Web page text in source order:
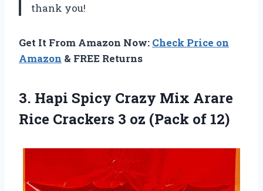
thank you!
Get It From Amazon Now: Check Price on
Amazon & FREE Returns
3. Hapi Spicy Crazy Mix Arare
Rice Crackers 3 oz (Pack of 12)